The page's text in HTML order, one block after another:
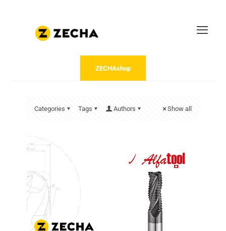
ZECHAshop
Categories Tags Authors Show all